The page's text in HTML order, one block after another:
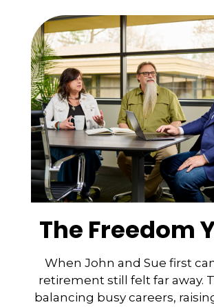
The Freedom
When John and Sue first
retirement still felt far away.
balancing busy careers,